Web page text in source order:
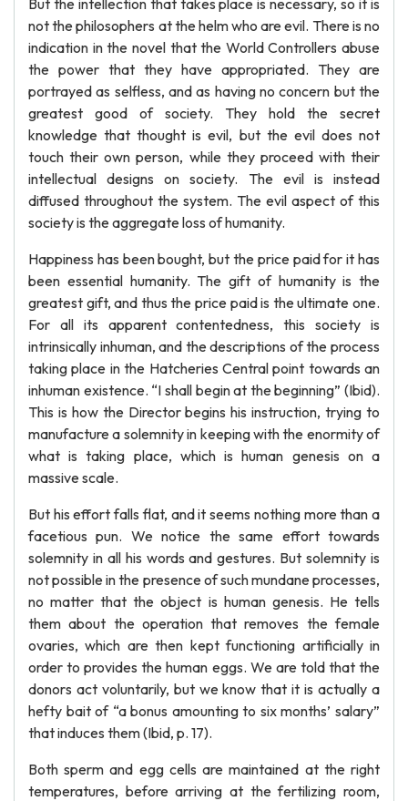
But the intellection that takes place is necessary, so it is
not the philosophers at the helm who are evil. There is no
indication in the novel that the World Controllers abuse
the power that they have appropriated. They are
portrayed as selfless, and as having no concern but the
greatest good of society. They hold the secret
knowledge that thought is evil, but the evil does not
touch their own person, while they proceed with their
intellectual designs on society. The evil is instead
diffused throughout the system. The evil aspect of this
society is the aggregate loss of humanity.
Happiness has been bought, but the price paid for it has
been essential humanity. The gift of humanity is the
greatest gift, and thus the price paid is the ultimate one.
For all its apparent contentedness, this society is
intrinsically inhuman, and the descriptions of the process
taking place in the Hatcheries Central point towards an
inhuman existence. “I shall begin at the beginning” (Ibid).
This is how the Director begins his instruction, trying to
manufacture a solemnity in keeping with the enormity of
what is taking place, which is human genesis on a
massive scale.
But his effort falls flat, and it seems nothing more than a
facetious pun. We notice the same effort towards
solemnity in all his words and gestures. But solemnity is
not possible in the presence of such mundane processes,
no matter that the object is human genesis. He tells
them about the operation that removes the female
ovaries, which are then kept functioning artificially in
order to provides the human eggs. We are told that the
donors act voluntarily, but we know that it is actually a
hefty bait of “a bonus amounting to six months’ salary”
that induces them (Ibid, p. 17).
Both sperm and egg cells are maintained at the right
temperatures, before arriving at the fertilizing room,